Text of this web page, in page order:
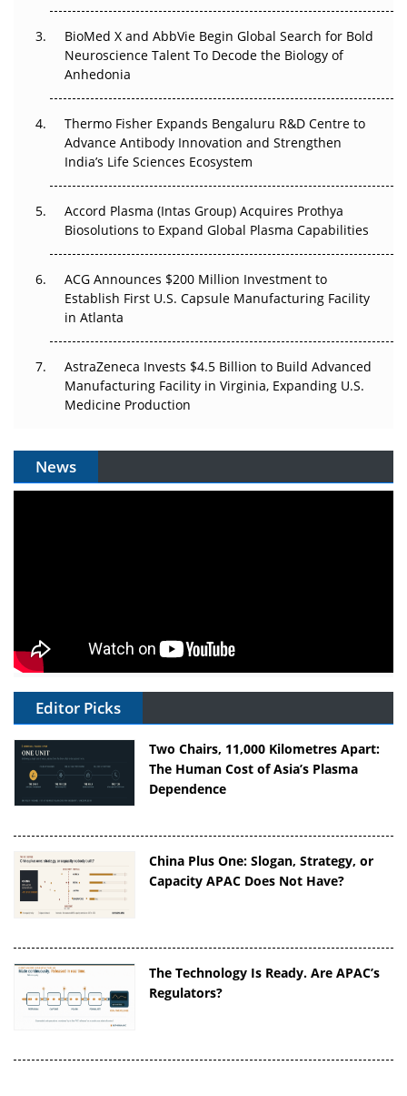
Go Next
The Frontier That Won’t Quite Arrive
Can APAC Biomanufacturing Decarbonise Without
Pricing Itself Out?
BioMed X and AbbVie Begin Global Search for Bold
Neuroscience Talent To Decode the Biology of
Anhedonia
Thermo Fisher Expands Bengaluru R&D Centre to
Advance Antibody Innovation and Strengthen
India’s Life Sciences Ecosystem
Accord Plasma (Intas Group) Acquires Prothya
Biosolutions to Expand Global Plasma Capabilities
ACG Announces $200 Million Investment to
Establish First U.S. Capsule Manufacturing Facility
in Atlanta
AstraZeneca Invests $4.5 Billion to Build Advanced
Manufacturing Facility in Virginia, Expanding U.S.
Medicine Production
News
Editor Picks
Two Chairs, 11,000 Kilometres Apart:
The Human Cost of Asia’s Plasma
Dependence
China Plus One: Slogan, Strategy, or
Capacity APAC Does Not Have?
The Technology Is Ready. Are APAC’s
Regulators?